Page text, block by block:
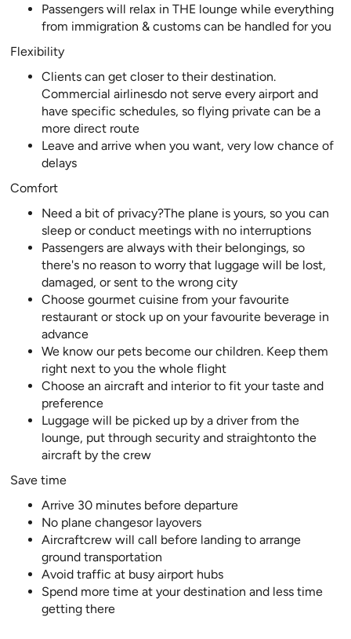
Passengers will relax in THE lounge while everything
from immigration & customs can be handled for you
Flexibility
Clients can get closer to their destination.
Commercial airlinesdo not serve every airport and
have specific schedules, so flying private can be a
more direct route
Leave and arrive when you want, very low chance of
delays
Comfort
Need a bit of privacy?The plane is yours, so you can
sleep or conduct meetings with no interruptions
Passengers are always with their belongings, so
there's no reason to worry that luggage will be lost,
damaged, or sent to the wrong city
Choose gourmet cuisine from your favourite
restaurant or stock up on your favourite beverage in
advance
We know our pets become our children. Keep them
right next to you the whole flight
Choose an aircraft and interior to fit your taste and
preference
Luggage will be picked up by a driver from the
lounge, put through security and straightonto the
aircraft by the crew
Save time
Arrive 30 minutes before departure
No plane changesor layovers
Aircraftcrew will call before landing to arrange
ground transportation
Avoid traffic at busy airport hubs
Spend more time at your destination and less time
getting there